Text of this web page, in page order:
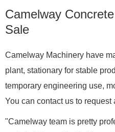
Camelway
Sale
Camelway Machinery have
plant, stationary for stable
temporary engineering use,
You can contact us to
"Camelway team is pretty